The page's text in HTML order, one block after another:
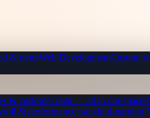
& moreWeb DevelopmentCustom
& customer data — all in one place
& performance trackingLearning